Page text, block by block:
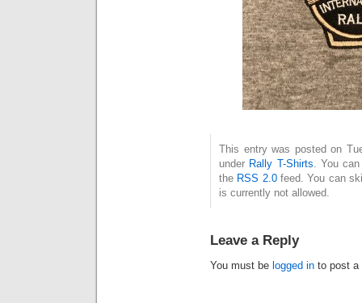
This entry was posted on
under Rally T-Shirts. You
the RSS 2.0feed. You can
is currently not allowed.
Leave a Reply
You must be logged in to post a